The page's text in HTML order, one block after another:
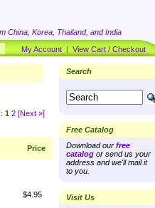
China, Korea, Thailand, and India
My Account | View Cart / Checkout
1 2 [Next »]
Price
$4.95
Search
Free Catalog
Download our free
catalog or send us your
address and we'll mail it
to you.
Visit Us